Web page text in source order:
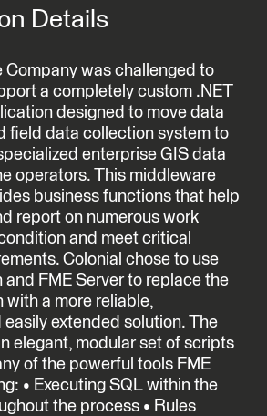
Details
Company was challenged to
a completely custom .NET
designed to move data
field data collection system to
enterprise GIS data
operators. This middleware
business functions that help
report on numerous work
and meet critical
Colonial chose to use
and FME Server to replace the
with a more reliable,
extended solution. The
elegant, modular set of scripts
of the powerful tools FME
• Executing SQL within the
the process • Rules